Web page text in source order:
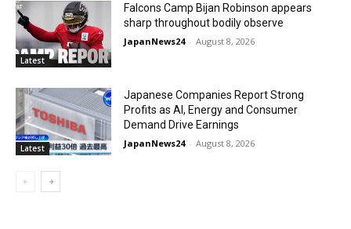
Latest
Falcons Camp Bijan Robinson appears
sharp throughout bodily observe
JapanNews24 - August 8, 2026
Latest
Japanese Companies Report Strong
Profits as AI, Energy and Consumer
Demand Drive Earnings
JapanNews24 - August 8, 2026